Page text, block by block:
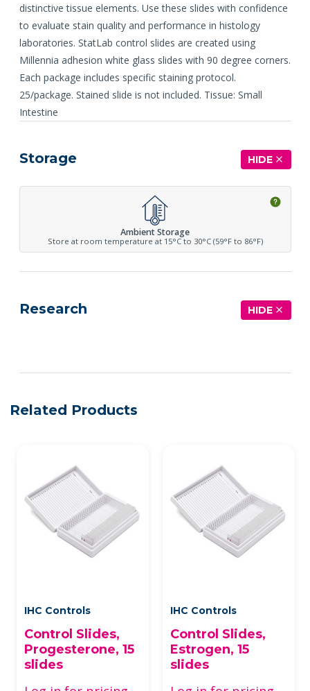
distinctive tissue elements. Use these slides with confidence
to evaluate stain quality and performance in histology
laboratories. StatLab control slides are created using
Millennia adhesion white glass slides with 90 degree corners.
Each package includes specific staining protocol.
25/package. Stained slide is not included. Tissue: Small
Intestine
Storage HIDE
Ambient Storage
Store at room temperature at 15°C to 30°C (59°F to 86°F)
Research HIDE
Related Products
IHC Controls
Control Slides,
Progesterone, 15
slides
IHC Controls
Control Slides,
Estrogen, 15
slides